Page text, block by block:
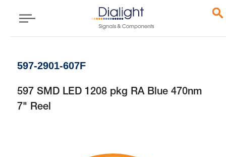
597-2901-607F
597 SMD LED 1208 pkg RA Blue 470nm
7" Reel